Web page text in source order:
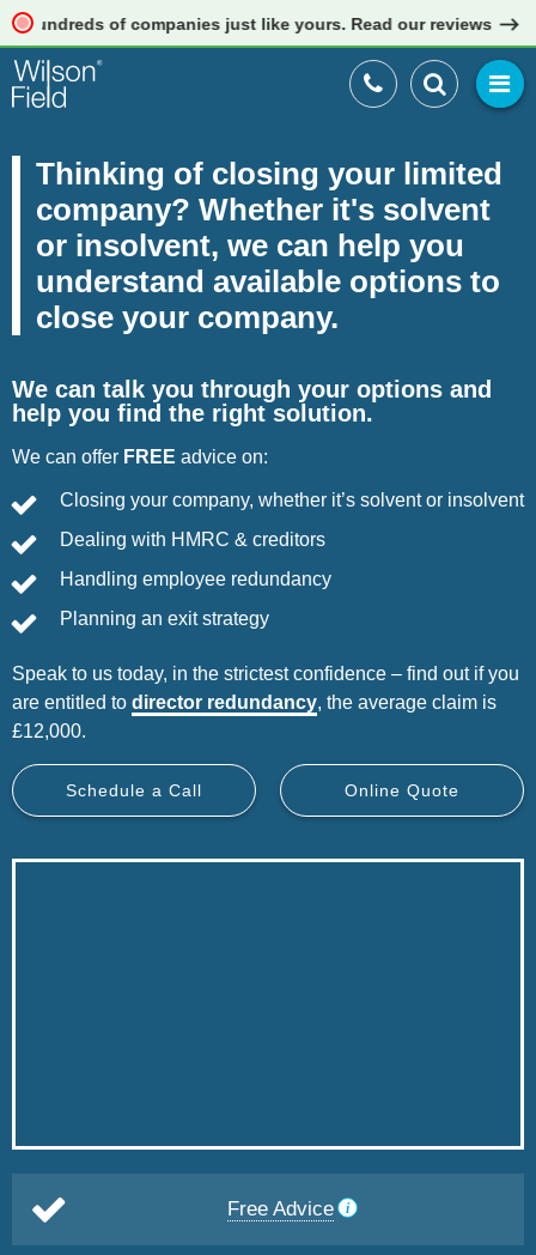
of companies just like yours. Read our reviews
Thinking of closing your limited
company? Whether it's solvent
or insolvent, we can help you
understand available options to
close your company.
We can talk you through your options and
help you find the right solution.
We can offer FREE advice on:
Closing your company, whether it’s solvent or insolvent
Dealing with HMRC & creditors
Handling employee redundancy
Planning an exit strategy
Speak to us today, in the strictest confidence – find out if you
are entitled to director redundancy, the average claim is
£12,000.
Schedule a Call Online Quote
Free Advice